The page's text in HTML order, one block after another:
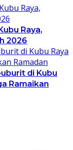
Raya,
2026
di Kubu
Ramaikan